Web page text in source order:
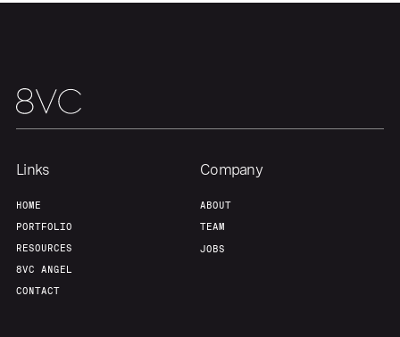
Links
HOME
PORTFOLIO
RESOURCES
8VC ANGEL
CONTACT
Company
ABOUT
TEAM
JOBS